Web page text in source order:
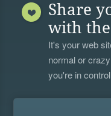
Share
with
It's your web
normal or
you're in